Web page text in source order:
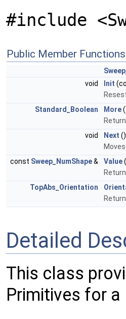
#include
Public Member Functions
void
Init
Standard_Boolean
More
void
Next ()
const Sweep_NumShape& Value
TopAbs_Orientation
Detailed
This class
Primitives for a